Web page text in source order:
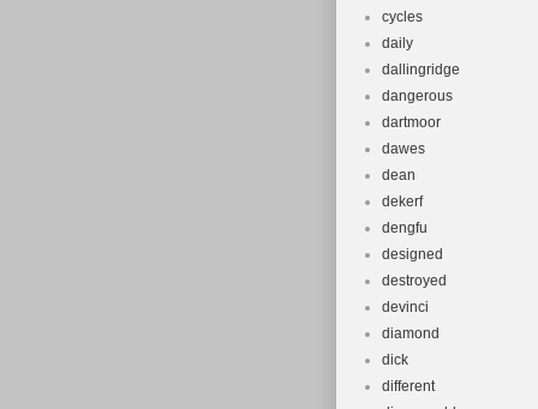
cycles
daily
dallingridge
dangerous
dartmoor
dawes
dean
dekerf
dengfu
designed
destroyed
devinci
diamond
dick
different